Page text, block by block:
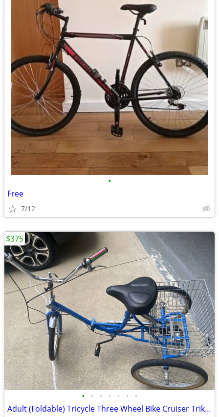
•
Free
7/12
• • • • • • •
Adult (Foldable) Tricycle Three Wheel Bike Cruiser Trike w basket
$375